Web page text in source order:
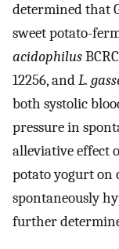
determined that
sweet potato-
acidophilus
12256, andL.
both systolic
pressure in
alleviative effect
potato yogurt
spontaneously
further